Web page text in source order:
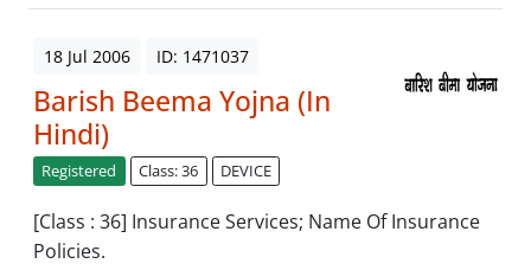
18 Jul 2006 ID: 1471037
Barish Beema Yojna (In
Hindi)
Registered Class: 36 DEVICE
[Class : 36] Insurance Services; Name Of Insurance
Policies.